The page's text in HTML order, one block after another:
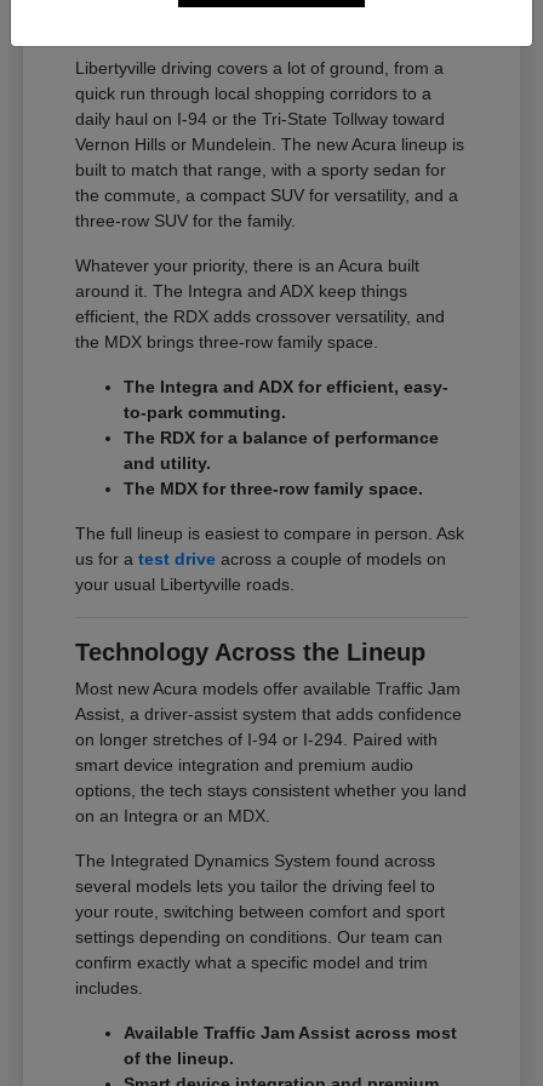
Libertyville driving covers a lot of ground, from a
quick run through local shopping corridors to a
daily haul on I-94 or the Tri-State Tollway toward
Vernon Hills or Mundelein. The new Acura lineup is
built to match that range, with a sporty sedan for
the commute, a compact SUV for versatility, and a
three-row SUV for the family.
Whatever your priority, there is an Acura built
around it. The Integra and ADX keep things
efficient, the RDX adds crossover versatility, and
the MDX brings three-row family space.
The Integra and ADX for efficient, easy-
to-park commuting.
The RDX for a balance of performance
and utility.
The MDX for three-row family space.
The full lineup is easiest to compare in person. Ask
us for atest drive across a couple of models on
your usual Libertyville roads.
Technology Across the Lineup
Most new Acura models offer available Traffic Jam
Assist, a driver-assist system that adds confidence
on longer stretches of I-94 or I-294. Paired with
smart device integration and premium audio
options, the tech stays consistent whether you land
on an Integra or an MDX.
The Integrated Dynamics System found across
several models lets you tailor the driving feel to
your route, switching between comfort and sport
settings depending on conditions. Our team can
confirm exactly what a specific model and trim
includes.
Available Traffic Jam Assist across most
of the lineup.